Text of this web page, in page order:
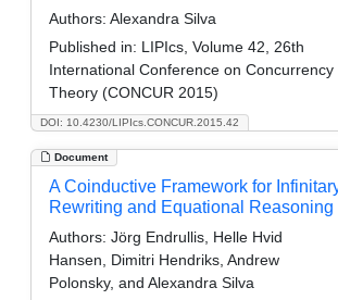
DOI: 10.4230/LIPIcs.CONCUR.2015.42
Authors: Alexandra Silva
Published in: LIPIcs, Volume 42, 26th
International Conference on Concurrency
Theory (CONCUR 2015)
Document
A Coinductive Framework for
Rewriting and Equational Reasoning
Authors: Jörg Endrullis, Helle Hvid
Hansen, Dimitri Hendriks, Andrew
Polonsky, and Alexandra Silva